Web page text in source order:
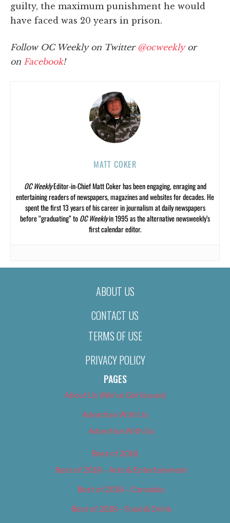
guilty, the maximum punishment he would
have faced was 20 years in prison.
Follow OC Weekly on Twitter @ocweeklyor
on Facebook!
MATT COKER
OC WeeklyEditor-in-Chief Matt Coker has been engaging, enraging and
entertaining readers of newspapers, magazines and websites for decades. He
spent the first 13 years of his career in journalism at daily newspapers
before “graduating” toOC Weeklyin 1995 as the alternative newsweekly’s
first calendar editor.
ABOUT US
CONTACT US
TERMS OF USE
PRIVACY POLICY
PAGES
About Us (We’ve Got Issues)
Advertise With Us
Advertise With Us
Best of 2018
Best of 2018 – Arts & Entertainment
Best of 2018 – Cannabis
Best of 2018 – Food & Drink